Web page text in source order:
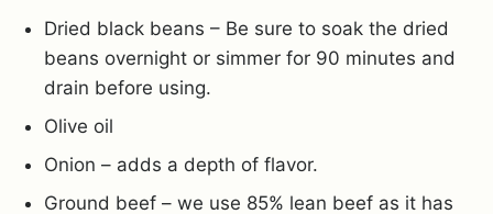
Dried black beans – Be sure to soak the dried
beans overnight or simmer for 90 minutes and
drain before using.
Olive oil
Onion – adds a depth of flavor.
Ground beef – we use 85% lean beef as it has